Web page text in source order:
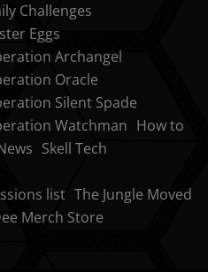
Challenges
Eggs
Archangel
Oracle
Silent Spade
Watchman How to
Skell Tech
list The Jungle Moved
Merch Store